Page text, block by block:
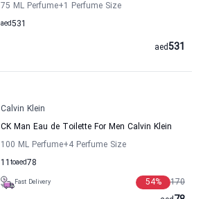
75 ML Perfume+1 Perfume Size
531
aed
531
aed
Calvin Klein
CK Man Eau de Toilette For Men Calvin Klein
100 ML Perfume+4 Perfume Size
11 to 78
aed
Fast Delivery 170
54%